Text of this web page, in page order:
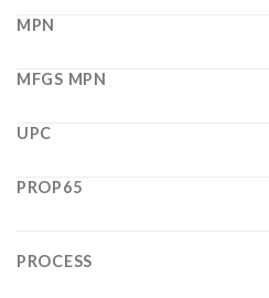
MPN
MFGS MPN
UPC
PROP65
PROCESS